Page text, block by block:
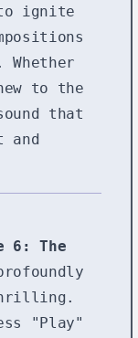
ignite
to the
that
and
6: The
"Play"